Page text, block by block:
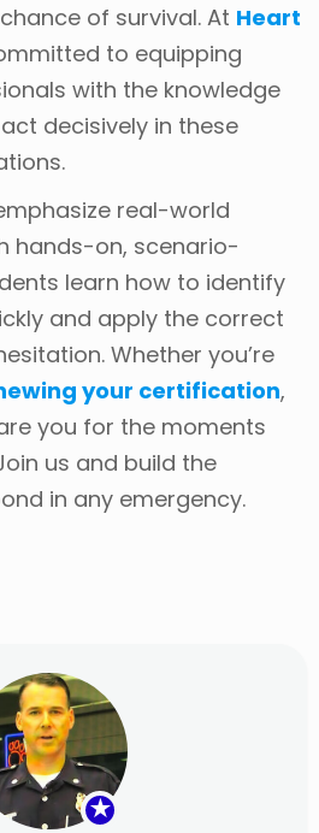
of survival. At Heart
to equipping
with the knowledge
decisively in these
real-world
hands-on, scenario-
learn how to identify
and apply the correct
Whether you’re
your certification,
you for the moments
us and build the
in any emergency.
★